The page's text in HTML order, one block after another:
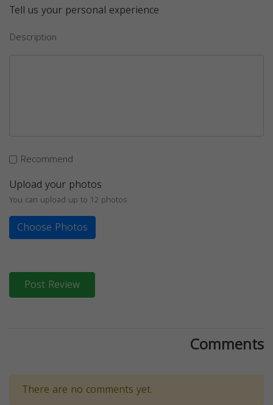
Tell us your personal experience
Description
Recommend
Upload your photos
You can upload up to 12 photos
Choose Photos
Post Review
Comments
There are no comments yet.